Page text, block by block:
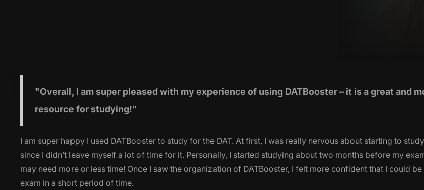
"Overall, I am super pleased with my experience of using DATBooster – it is a great and
resource for studying!"
I am super happy I used DATBooster to study for the DAT. At first, I was really nervous about starting to
since I didn’t leave myself a lot of time for it. Personally, I started studying about two months before my
may need more or less time! Once I saw the organization of DATBooster, I felt more confident that I could
exam in a short period of time.